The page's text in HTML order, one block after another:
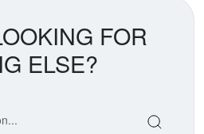
FOR
ELSE?